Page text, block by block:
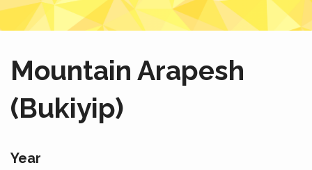
RESULTS
ABOUT
NEWS
Mountain Arapesh
(Bukiyip)
Year